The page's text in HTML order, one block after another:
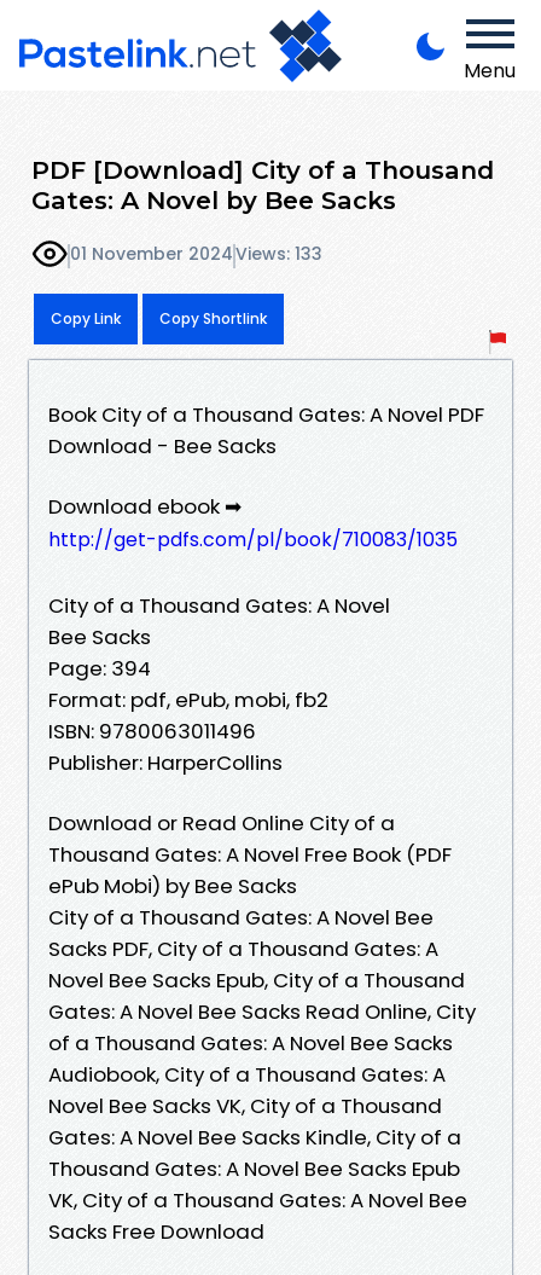
Menu
PDF [Download] City of a Thousand
Gates: A Novel by Bee Sacks
01 November 2024Views: 133
Copy Link Copy Shortlink
Book City of a Thousand Gates: A Novel PDF
Download - Bee Sacks
Download ebook ➡
http://get-pdfs.com/pl/book/710083/1035
City of a Thousand Gates: A Novel
Bee Sacks
Page: 394
Format: pdf, ePub, mobi, fb2
ISBN: 9780063011496
Publisher: HarperCollins
Download or Read Online City of a
Thousand Gates: A Novel Free Book (PDF
ePub Mobi) by Bee Sacks
City of a Thousand Gates: A Novel Bee
Sacks PDF, City of a Thousand Gates: A
Novel Bee Sacks Epub, City of a Thousand
Gates: A Novel Bee Sacks Read Online, City
of a Thousand Gates: A Novel Bee Sacks
Audiobook, City of a Thousand Gates: A
Novel Bee Sacks VK, City of a Thousand
Gates: A Novel Bee Sacks Kindle, City of a
Thousand Gates: A Novel Bee Sacks Epub
VK, City of a Thousand Gates: A Novel Bee
Sacks Free Download